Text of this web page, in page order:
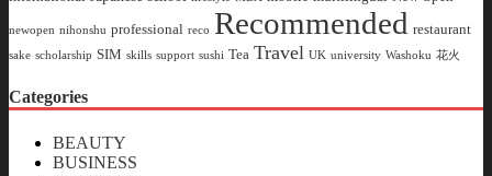
newopen nihonshu professional reco Recommended restaurant
sake scholarship SIM skills support sushi Tea Travel UK university Washoku 花火
Categories
BEAUTY
BUSINESS